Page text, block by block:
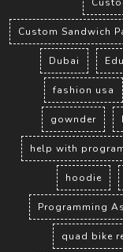
Custom Sandwich
Dubai
fashion usa
gownder
help with
hoodie
Programming
quad bike